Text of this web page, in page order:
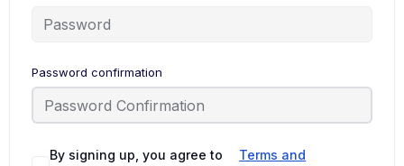
Password confirmation
By signing up, you agree to
Terms and